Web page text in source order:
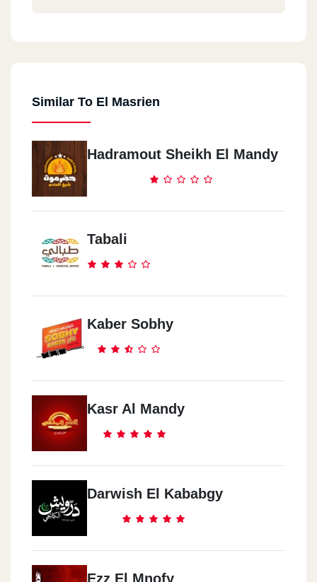
Similar To El Masrien
Hadramout Sheikh El Mandy
Tabali
Kaber Sobhy
Kasr Al Mandy
Darwish El Kababgy
Ezz El Mnofy